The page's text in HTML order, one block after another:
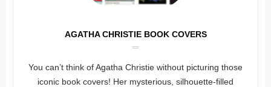
AGATHA CHRISTIE BOOK COVERS
You can’t think of Agatha Christie without picturing those
iconic book covers! Her mysterious, silhouette-filled